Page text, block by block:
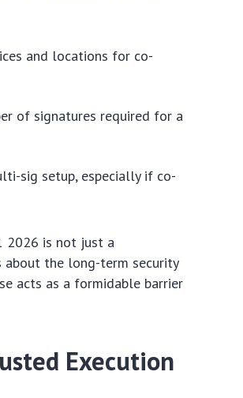
and locations for co-
of signatures required for a
sig setup, especially if co-
2026 is not just a
about the long-term security
acts as a formidable barrier
Execution